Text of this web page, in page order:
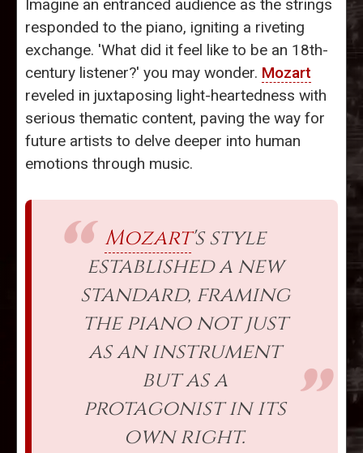
Imagine an entranced audience as the strings
responded to the piano, igniting a riveting
exchange. 'What did it feel like to be an 18th-
century listener?' you may wonder. Mozart
reveled in juxtaposing light-heartedness with
serious thematic content, paving the way for
future artists to delve deeper into human
emotions through music.
Mozart's style
established a new
standard, framing
the piano not just
as an instrument
but as a
protagonist in its
own right.